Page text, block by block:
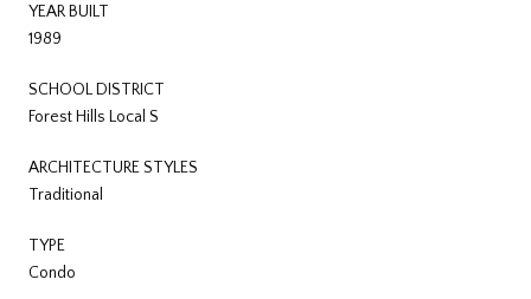
YEAR BUILT
1989
SCHOOL DISTRICT
Forest Hills Local S
ARCHITECTURE STYLES
Traditional
TYPE
Condo